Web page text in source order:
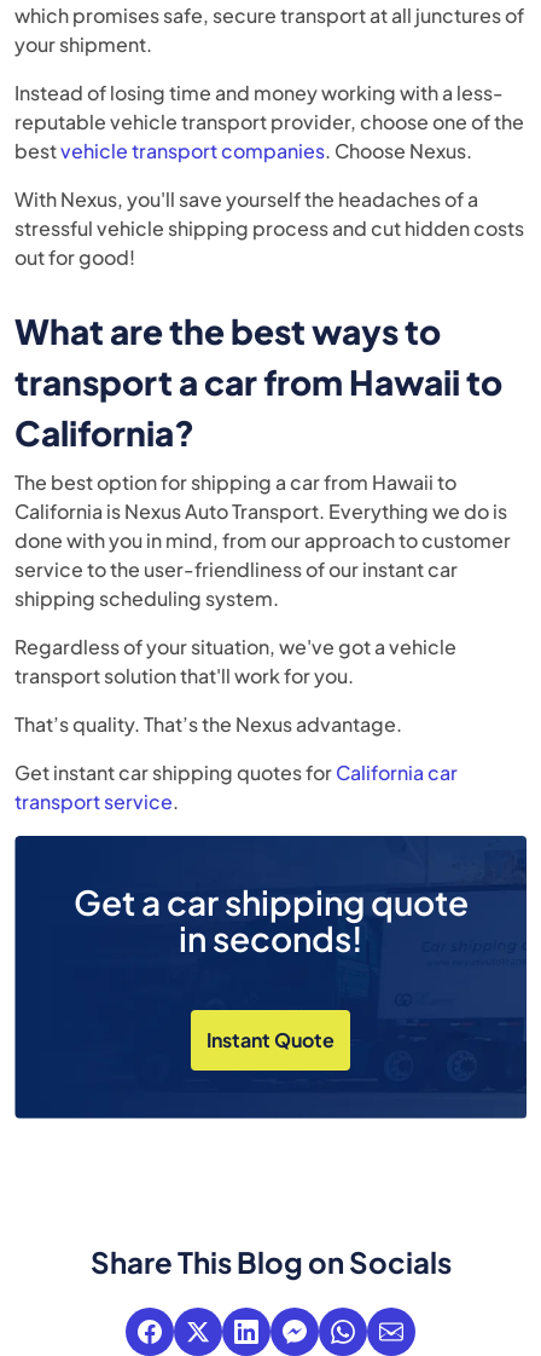
which promises safe, secure transport at all junctures of
your shipment.
Instead of losing time and money working with a less-
reputable vehicle transport provider, choose one of the
bestvehicle transport companies. Choose Nexus.
With Nexus, you'll save yourself the headaches of a
stressful vehicle shipping process and cut hidden costs
out for good!
What are the best ways to
transport a car from Hawaii to
California?
The best option for shipping a car from Hawaii to
California isNexus Auto Transport. Everything we do is
done with you in mind, from our approach to customer
service to the user-friendliness of our instant car
shipping scheduling system.
Regardless of your situation, we've got a vehicle
transport solution that'll work for you.
That’s quality. That’s the Nexus advantage.
Get instant car shipping quotes forCalifornia car
transportservice.
Get a car shipping quote
in seconds!
Instant Quote
Share This Blog on Socials